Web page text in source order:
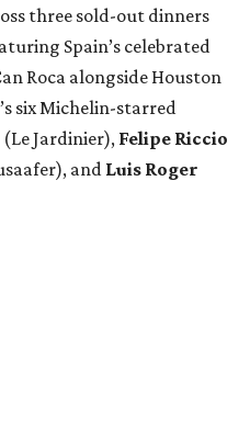
three sold-out dinners
Spain’s celebrated
Roca alongside Houston
six Michelin-starred
(Le Jardinier), Felipe Riccio
and Luis Roger